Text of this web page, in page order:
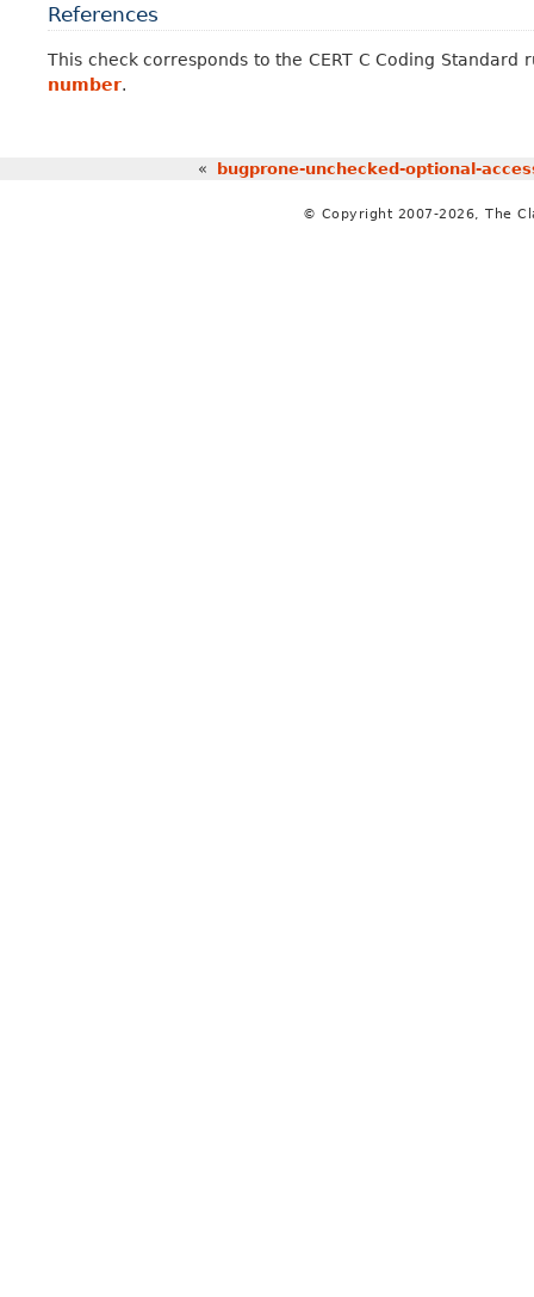
References
This check corresponds to the CERT C Coding Standard
number.
« bugprone-unchecked-optional-
© Copyright 2007-2026, The